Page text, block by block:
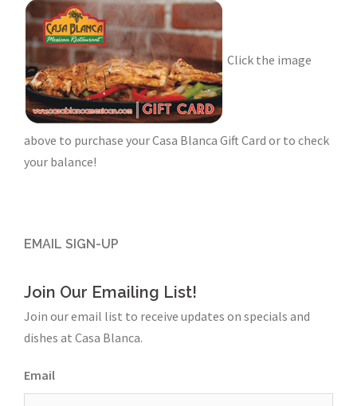
Click the image
above to purchase your Casa Blanca Gift Card or to check
your balance!
EMAIL SIGN-UP
Join Our Emailing List!
Join our email list to receive updates on specials and
dishes at Casa Blanca.
Email